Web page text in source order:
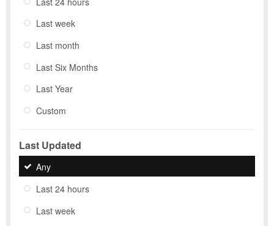
Last week
Last month
Last Six Months
Last Year
Custom
Last Updated
Any
Last 24 hours
Last week